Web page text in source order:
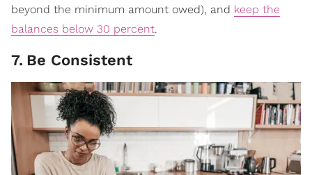
beyond the minimum amount owed), and keep the
balances below 30 percent.
7. Be Consistent